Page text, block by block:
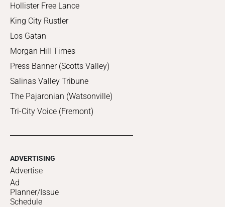
Hollister Free Lance
King City Rustler
Los Gatan
Morgan Hill Times
Press Banner (Scotts Valley)
Salinas Valley Tribune
The Pajaronian (Watsonville)
Tri-City Voice (Fremont)
ADVERTISING
Advertise
Ad
Planner/Issue
Schedule